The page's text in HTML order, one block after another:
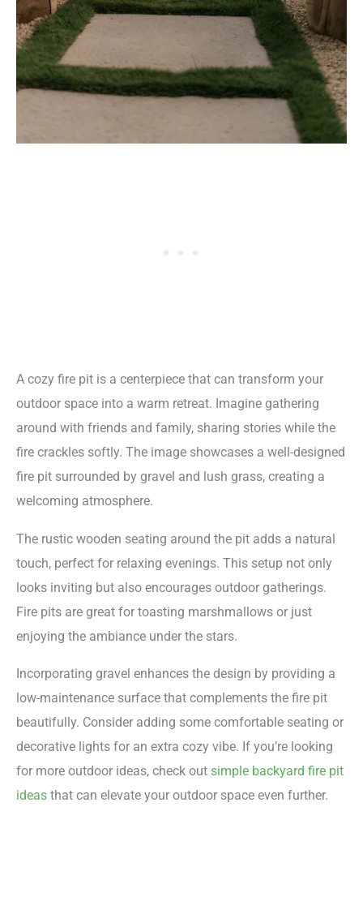
A cozy fire pit is a centerpiece that can transform your
outdoor space into a warm retreat. Imagine gathering
around with friends and family, sharing stories while the
fire crackles softly. The image showcases a well-designed
fire pit surrounded by gravel and lush grass, creating a
welcoming atmosphere.
The rustic wooden seating around the pit adds a natural
touch, perfect for relaxing evenings. This setup not only
looks inviting but also encourages outdoor gatherings.
Fire pits are great for toasting marshmallows or just
enjoying the ambiance under the stars.
Incorporating gravel enhances the design by providing a
low-maintenance surface that complements the fire pit
beautifully. Consider adding some comfortable seating or
decorative lights for an extra cozy vibe. If you’re looking
for more outdoor ideas, check out simple backyard fire pit
ideas that can elevate your outdoor space even further.